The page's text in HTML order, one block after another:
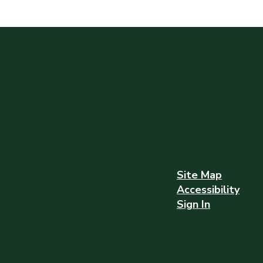
Site Map
Accessibility
Sign In